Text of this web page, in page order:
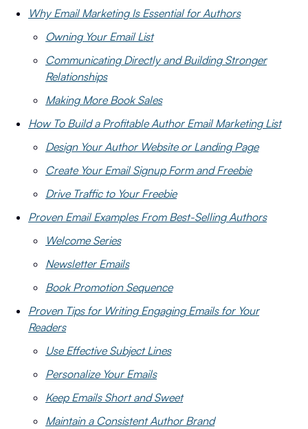
Why Email Marketing Is Essential for Authors
Owning Your Email List
Communicating Directly and Building Stronger
Relationships
Making More Book Sales
How To Build a Profitable Author Email Marketing List
Design Your Author Website or Landing Page
Create Your Email Signup Form and Freebie
Drive Traffic to Your Freebie
Proven Email Examples From Best-Selling Authors
Welcome Series
Newsletter Emails
Book Promotion Sequence
Proven Tips for Writing Engaging Emails for Your
Readers
Use Effective Subject Lines
Personalize Your Emails
Keep Emails Short and Sweet
Maintain a Consistent Author Brand